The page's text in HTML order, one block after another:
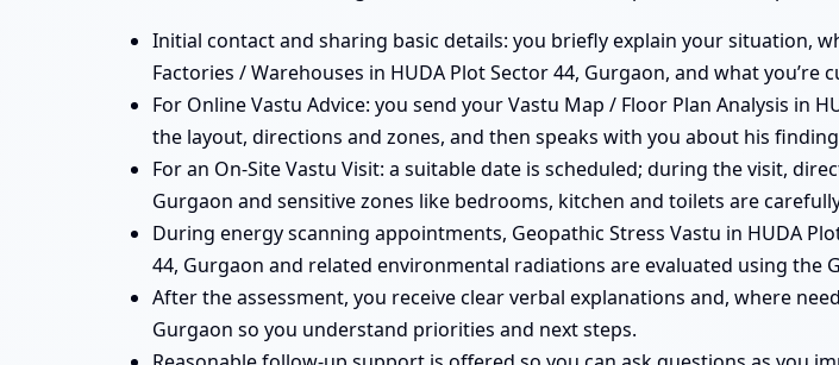
Initial contact and sharing basic details: you briefly explain your situation,
Factories / Warehouses in HUDA Plot Sector 44, Gurgaon, and what you’re
For Online Vastu Advice: you send your Vastu Map / Floor Plan Analysis in
the layout, directions and zones, and then speaks with you about his
For an On-Site Vastu Visit: a suitable date is scheduled; during the visit,
Gurgaon and sensitive zones like bedrooms, kitchen and toilets are
During energy scanning appointments, Geopathic Stress Vastu in HUDA
44, Gurgaon and related environmental radiations are evaluated using the
After the assessment, you receive clear verbal explanations and, where
Gurgaon so you understand priorities and next steps.